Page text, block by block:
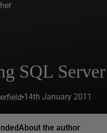
SQL
14th January 2011
About the author